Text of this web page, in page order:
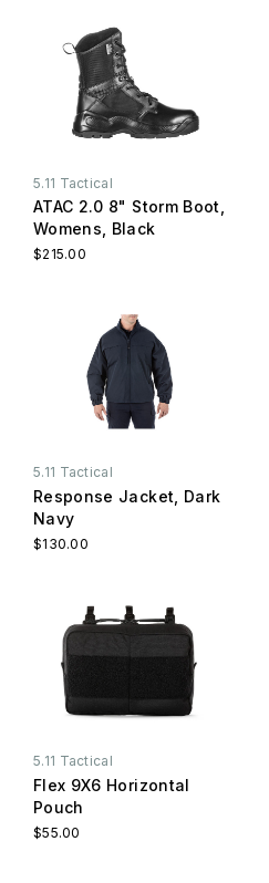
5.11 Tactical
ATAC 2.0 8" Storm Boot,
Womens, Black
$215.00
5.11 Tactical
Response Jacket, Dark
Navy
$130.00
5.11 Tactical
Flex 9X6 Horizontal
Pouch
$55.00